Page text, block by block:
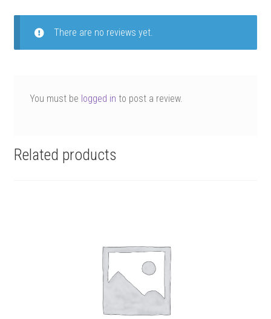
There are no reviews yet.
You must be logged in to post a review.
Related products